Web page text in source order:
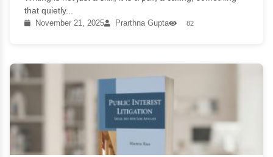
that quietly...
November 21, 2025 Prarthna Gupta 82